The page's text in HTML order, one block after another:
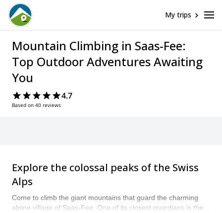
My trips
Mountain Climbing in Saas-Fee:
Top Outdoor Adventures Awaiting
You
4.7
Based on 40 reviews
Explore the colossal peaks of the Swiss
Alps
Come to climb the giant mountains that guard the charming
alpine village of Saas-Fee. One of its closest guardians is the